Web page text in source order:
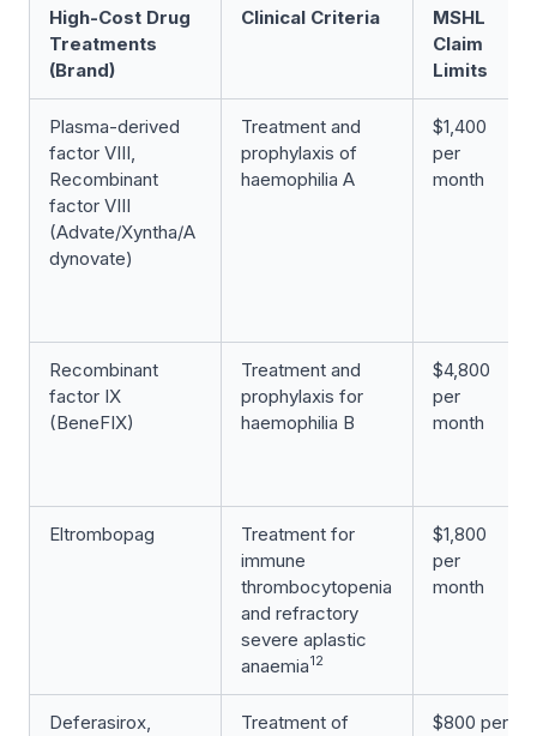
High-Cost Drug
Treatments
(Brand)
Clinical Criteria
MSHL
Claim
Limits
Plasma-derived
factor VIII,
Recombinant
factor VIII
(Advate/Xyntha/A
dynovate)
Treatment and
prophylaxis of
haemophilia A
$1,400
per
month
Recombinant
factor IX
(BeneFIX)
Treatment and
prophylaxis for
haemophilia B
$4,800
per
month
Eltrombopag
Treatment for
immune
thrombocytopenia
and refractory
severe aplastic
anaemia12
$1,800
per
month
Deferasirox,
Treatment of
$800 per